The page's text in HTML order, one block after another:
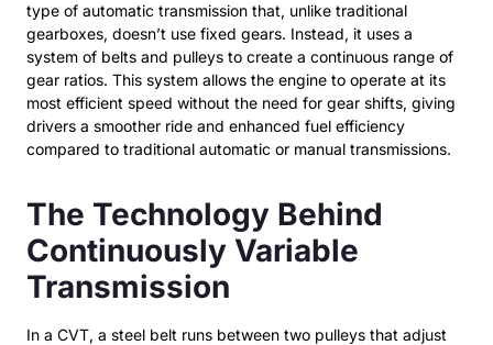
type of automatic transmission that, unlike traditional
gearboxes, doesn’t use fixed gears. Instead, it uses a
system of belts and pulleys to create a continuous range of
gear ratios. This system allows the engine to operate at its
most efficient speed without the need for gear shifts, giving
drivers a smoother ride and enhanced fuel efficiency
compared to traditional automatic or manual transmissions.
The Technology Behind
Continuously Variable
Transmission
In a CVT, a steel belt runs between two pulleys that adjust